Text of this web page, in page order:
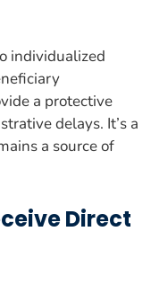
individualized
a protective
delays. It’s a
a source of
Direct